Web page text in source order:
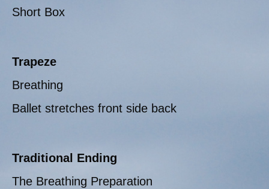
Short Box
Trapeze
Breathing
Ballet stretches front side back
Traditional Ending
The Breathing Preparation